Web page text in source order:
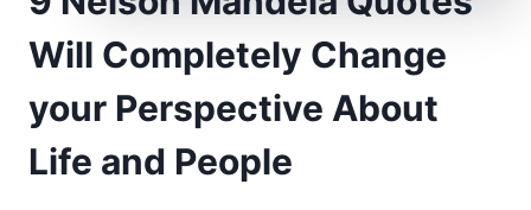
Will Completely Change
your Perspective About
Life and People